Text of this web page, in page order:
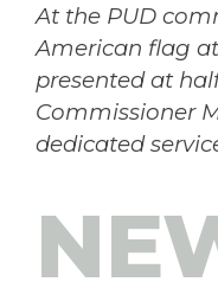
At the PUD
American flag
presented at
Commissioner
dedicated